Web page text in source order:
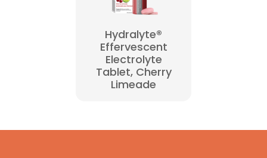
Hydralyte®
Effervescent
Electrolyte
Tablet, Cherry
Limeade